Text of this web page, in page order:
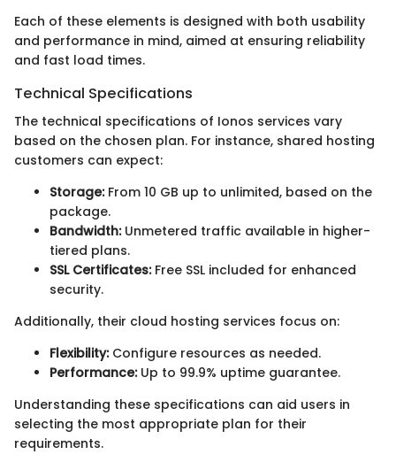
Each of these elements is designed with both usability
and performance in mind, aimed at ensuring reliability
and fast load times.
Technical Specifications
The technical specifications of Ionos services vary
based on the chosen plan. For instance, shared hosting
customers can expect:
Storage:From 10 GB up to unlimited, based on the
package.
Bandwidth:Unmetered traffic available in higher-
tiered plans.
SSL Certificates:Free SSL included for enhanced
security.
Additionally, their cloud hosting services focus on:
Flexibility:Configure resources as needed.
Performance:Up to 99.9% uptime guarantee.
Understanding these specifications can aid users in
selecting the most appropriate plan for their
requirements.